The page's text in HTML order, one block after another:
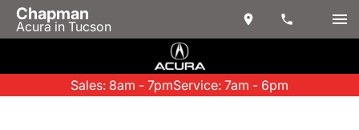
Chapman
Acura in Tucson
Sales: 8am - 7pmService: 7am - 6pm